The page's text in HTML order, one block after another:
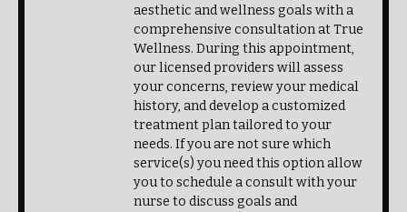
aesthetic and wellness goals with a
comprehensive consultation at True
Wellness. During this appointment,
our licensed providers will assess
your concerns, review your medical
history, and develop a customized
treatment plan tailored to your
needs. If you are not sure which
service(s) you need this option allow
you to schedule a consult with your
nurse to discuss goals and